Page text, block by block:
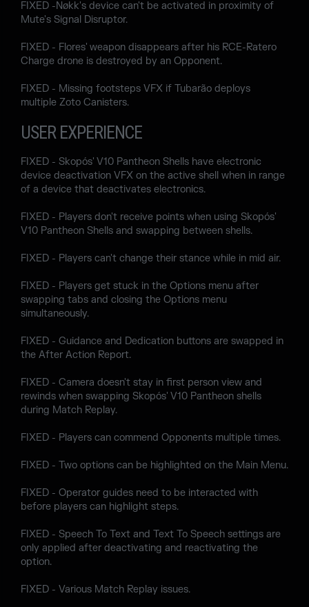
FIXED -Nøkk's device can't be activated in proximity of
Mute's Signal Disruptor.
FIXED - Flores' weapon disappears after his RCE-Ratero
Charge drone is destroyed by an Opponent.
FIXED - Missing footsteps VFX if Tubarão deploys
multiple Zoto Canisters.
USER EXPERIENCE
FIXED - Skopós' V10 Pantheon Shells have electronic
device deactivation VFX on the active shell when in range
of a device that deactivates electronics.
FIXED - Players don't receive points when using Skopós'
V10 Pantheon Shells and swapping between shells.
FIXED - Players can't change their stance while in mid air.
FIXED - Players get stuck in the Options menu after
swapping tabs and closing the Options menu
simultaneously.
FIXED - Guidance and Dedication buttons are swapped in
the After Action Report.
FIXED - Camera doesn't stay in first person view and
rewinds when swapping Skopós' V10 Pantheon shells
during Match Replay.
FIXED - Players can commend Opponents multiple times.
FIXED - Two options can be highlighted on the Main Menu.
FIXED - Operator guides need to be interacted with
before players can highlight steps.
FIXED - Speech To Text and Text To Speech settings are
only applied after deactivating and reactivating the
option.
FIXED - Various Match Replay issues.